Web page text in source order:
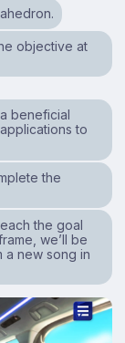
objective at
beneficial
to
the
the goal
we’ll be
a new song in